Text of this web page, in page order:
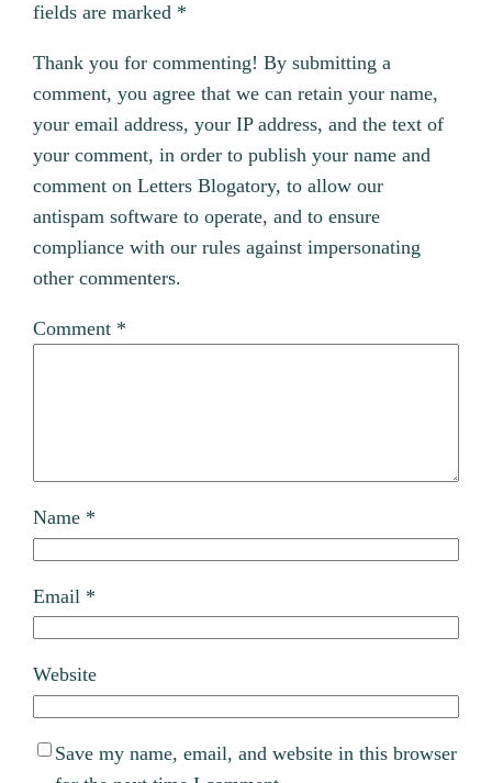
fields are marked *
Thank you for commenting! By submitting a
comment, you agree that we can retain your name,
your email address, your IP address, and the text of
your comment, in order to publish your name and
comment on Letters Blogatory, to allow our
antispam software to operate, and to ensure
compliance with our rules against impersonating
other commenters.
Comment *
Name *
Email *
Website
Save my name, email, and website in this browser